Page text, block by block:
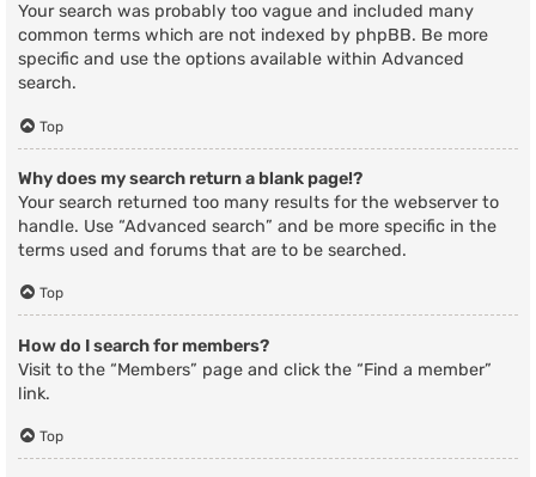
Your search was probably too vague and included many
common terms which are not indexed by phpBB. Be more
specific and use the options available within Advanced
search.
Top
Why does my search return a blank page!?
Your search returned too many results for the webserver to
handle. Use “Advanced search” and be more specific in the
terms used and forums that are to be searched.
Top
How do I search for members?
Visit to the “Members” page and click the “Find a member”
link.
Top